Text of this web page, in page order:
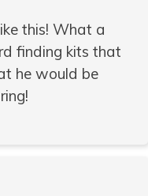
this! What a
finding kits that
he would be